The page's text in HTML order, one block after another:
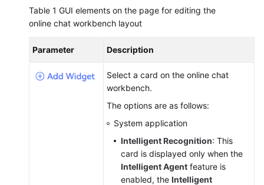
Shared
Level
Table 1 GUI elements on the page for editing the
online chat workbench layout
Parameter Description
Select a card on the online chat
workbench.
The options are as follows:
System application
Intelligent Recognition: This
card is displayed only when the
Intelligent Agent feature is
enabled, the Intelligent